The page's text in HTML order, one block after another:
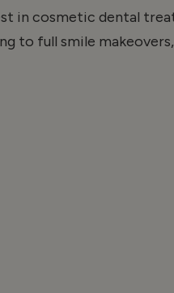
in cosmetic dental
to full smile